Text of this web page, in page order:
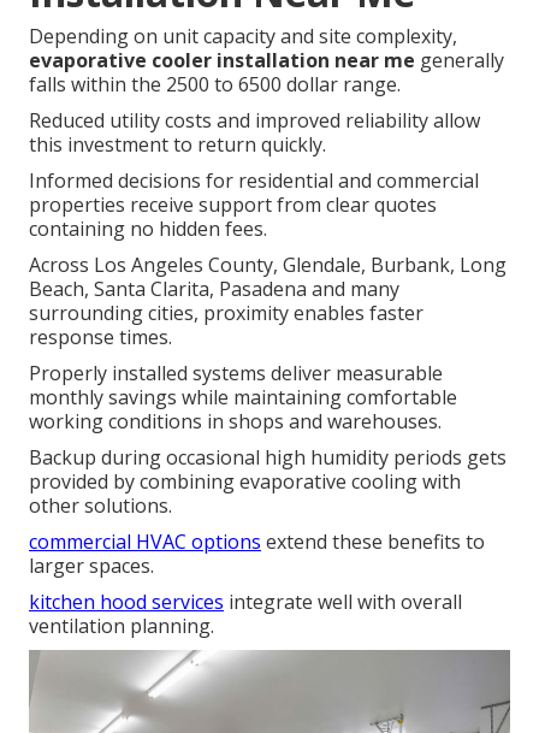
Depending on unit capacity and site complexity,
evaporative cooler installation near me generally
falls within the 2500 to 6500 dollar range.
Reduced utility costs and improved reliability allow
this investment to return quickly.
Informed decisions for residential and commercial
properties receive support from clear quotes
containing no hidden fees.
Across Los Angeles County, Glendale, Burbank, Long
Beach, Santa Clarita, Pasadena and many
surrounding cities, proximity enables faster
response times.
Properly installed systems deliver measurable
monthly savings while maintaining comfortable
working conditions in shops and warehouses.
Backup during occasional high humidity periods gets
provided by combining evaporative cooling with
other solutions.
commercial HVAC options extend these benefits to
larger spaces.
kitchen hood services integrate well with overall
ventilation planning.